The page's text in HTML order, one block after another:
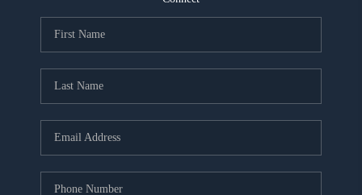
CONSTRUCTION
PREFERRED
VENDORS
COMMUNITY AND
EVENTS